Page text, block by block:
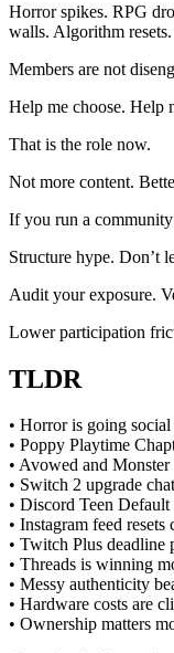
Horror spikes. RPG
walls. Algorithm
Members are not
Help me choose. Help
That is the role now.
Not more content.
If you run a
Structure hype. Don’t
Audit your exposure.
Lower participation
TLDR
• Horror is going
• Poppy Playtime
• Avowed and
• Switch 2 upgrade
• Discord Teen
• Instagram feed
• Twitch Plus deadline
• Threads is winning
• Messy authenticity
• Hardware costs are
• Ownership matters